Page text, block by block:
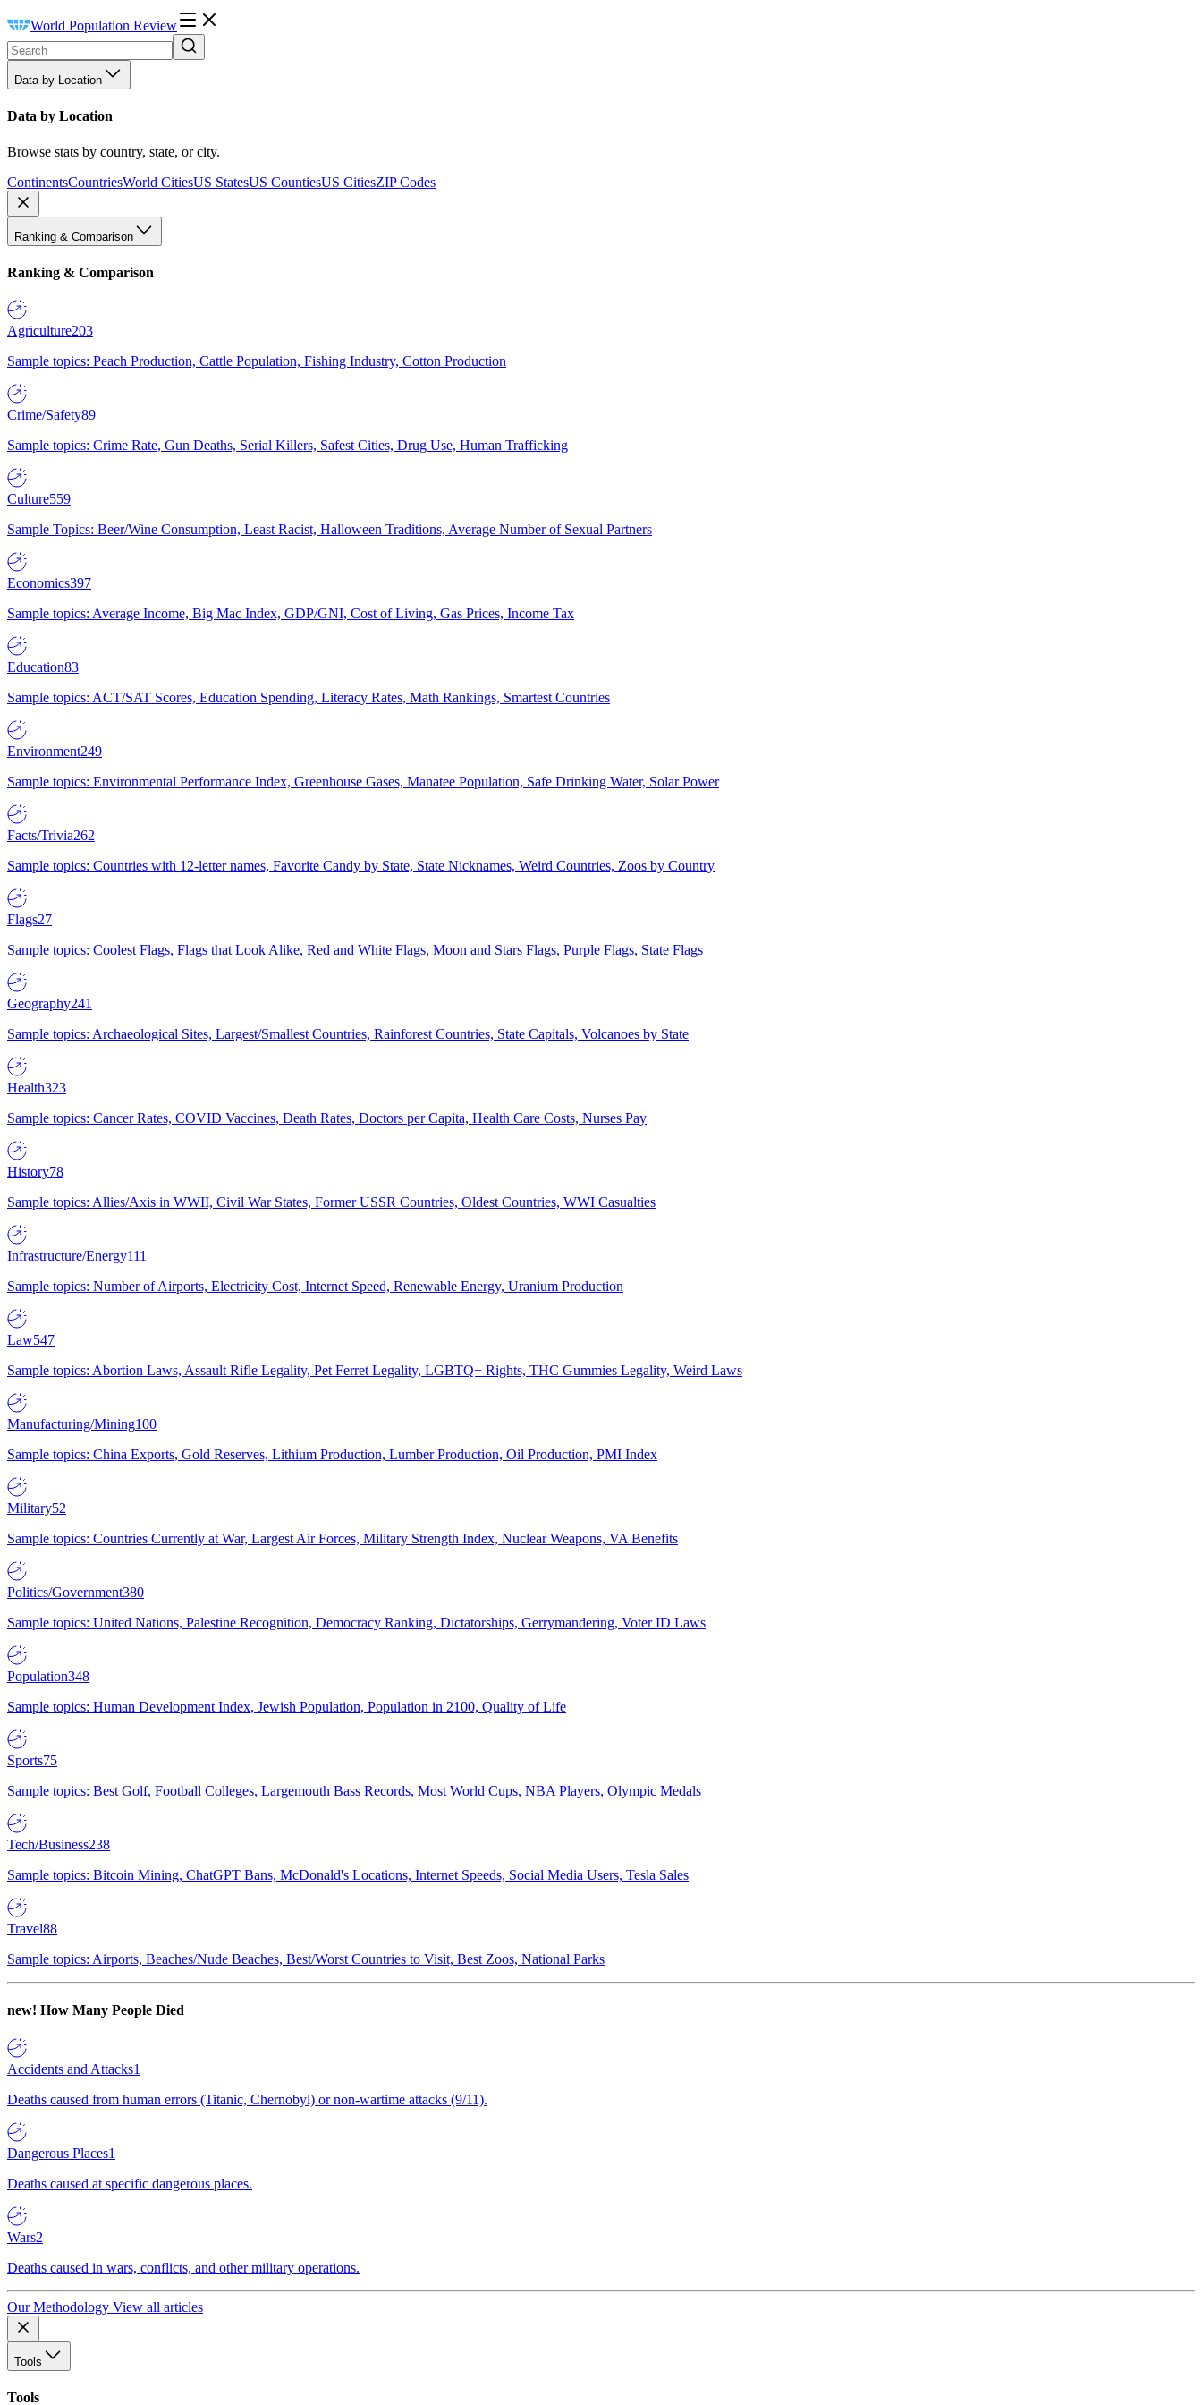
World Population Review
Data by Location
Data by Location
Browse stats by country, state, or city.
ContinentsCountriesWorld CitiesUS StatesUS CountiesUS CitiesZIP Codes
Ranking & Comparison
Ranking & Comparison
Agriculture203
Sample topics: Peach Production, Cattle Population, Fishing Industry, Cotton Production
Crime/Safety89
Sample topics: Crime Rate, Gun Deaths, Serial Killers, Safest Cities, Drug Use, Human Trafficking
Culture559
Sample Topics: Beer/Wine Consumption, Least Racist, Halloween Traditions, Average Number of Sexual Partners
Economics397
Sample topics: Average Income, Big Mac Index, GDP/GNI, Cost of Living, Gas Prices, Income Tax
Education83
Sample topics: ACT/SAT Scores, Education Spending, Literacy Rates, Math Rankings, Smartest Countries
Environment249
Sample topics: Environmental Performance Index, Greenhouse Gases, Manatee Population, Safe Drinking Water, Solar Power
Facts/Trivia262
Sample topics: Countries with 12-letter names, Favorite Candy by State, State Nicknames, Weird Countries, Zoos by Country
Flags27
Sample topics: Coolest Flags, Flags that Look Alike, Red and White Flags, Moon and Stars Flags, Purple Flags, State Flags
Geography241
Sample topics: Archaeological Sites, Largest/Smallest Countries, Rainforest Countries, State Capitals, Volcanoes by State
Health323
Sample topics: Cancer Rates, COVID Vaccines, Death Rates, Doctors per Capita, Health Care Costs, Nurses Pay
History78
Sample topics: Allies/Axis in WWII, Civil War States, Former USSR Countries, Oldest Countries, WWI Casualties
Infrastructure/Energy111
Sample topics: Number of Airports, Electricity Cost, Internet Speed, Renewable Energy, Uranium Production
Law547
Sample topics: Abortion Laws, Assault Rifle Legality, Pet Ferret Legality, LGBTQ+ Rights, THC Gummies Legality, Weird Laws
Manufacturing/Mining100
Sample topics: China Exports, Gold Reserves, Lithium Production, Lumber Production, Oil Production, PMI Index
Military52
Sample topics: Countries Currently at War, Largest Air Forces, Military Strength Index, Nuclear Weapons, VA Benefits
Politics/Government380
Sample topics: United Nations, Palestine Recognition, Democracy Ranking, Dictatorships, Gerrymandering, Voter ID Laws
Population348
Sample topics: Human Development Index, Jewish Population, Population in 2100, Quality of Life
Sports75
Sample topics: Best Golf, Football Colleges, Largemouth Bass Records, Most World Cups, NBA Players, Olympic Medals
Tech/Business238
Sample topics: Bitcoin Mining, ChatGPT Bans, McDonald's Locations, Internet Speeds, Social Media Users, Tesla Sales
Travel88
Sample topics: Airports, Beaches/Nude Beaches, Best/Worst Countries to Visit, Best Zoos, National Parks
new! How Many People Died
Accidents and Attacks1
Deaths caused from human errors (Titanic, Chernobyl) or non-wartime attacks (9/11).
Dangerous Places1
Deaths caused at specific dangerous places.
Wars2
Deaths caused in wars, conflicts, and other military operations.
Our Methodology View all articles
Tools
Tools